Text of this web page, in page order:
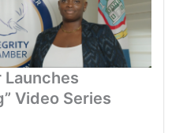
Video Series